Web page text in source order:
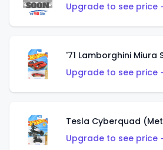
Upgrade to see price
'71 Lamborghini Miura
Upgrade to see price
Tesla Cyberquad
Upgrade to see price